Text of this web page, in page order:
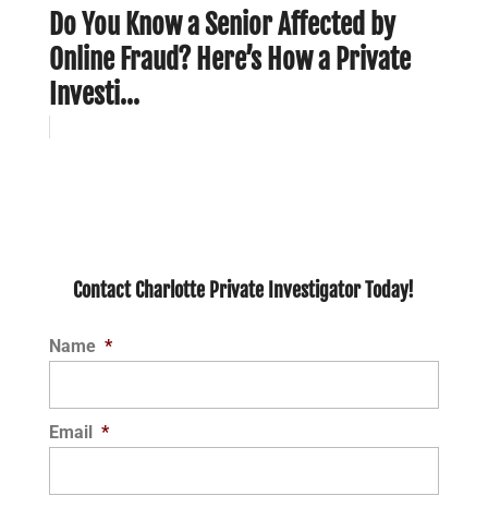
Do You Know a Senior Affected by
Online Fraud? Here’s How a Private
Investi...
Contact Charlotte Private Investigator Today!
Name *
Email *